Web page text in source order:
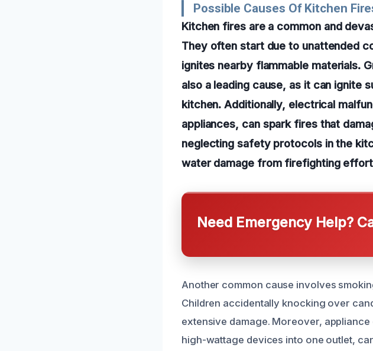
Possible Causes Of Kitchen
Kitchen fires are a common and
They often start due to unattended
ignites nearby flammable materials.
also a leading cause, as it can ignite
kitchen. Additionally, electrical
appliances, can spark fires that
neglecting safety protocols in the
water damage from firefighting
Need Emergency Help?
Another common cause involves
Children accidentally knocking over
extensive damage. Moreover,
high-wattage devices into one outlet,